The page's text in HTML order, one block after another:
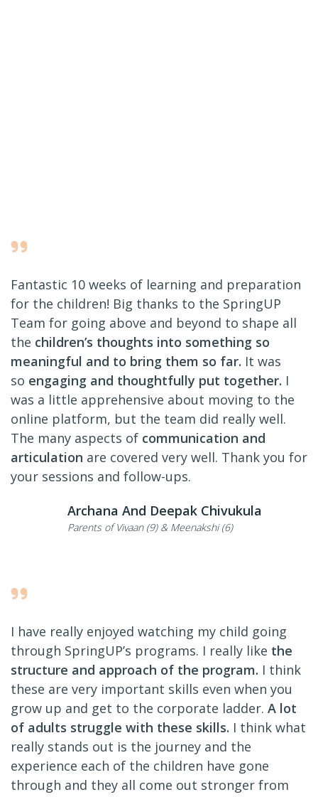
Fantastic 10 weeks of learning and preparation
for the children! Big thanks to the SpringUP
Team for going above and beyond to shape all
the children’s thoughts into something so
meaningful and to bring them so far. It was
so engaging and thoughtfully put together. I
was a little apprehensive about moving to the
online platform, but the team did really well.
The many aspects of communication and
articulation are covered very well. Thank you for
your sessions and follow-ups.
Archana And Deepak Chivukula
Parents of Vivaan (9) & Meenakshi (6)
I have really enjoyed watching my child going
through SpringUP’s programs. I really like the
structure and approach of the program. I think
these are very important skills even when you
grow up and get to the corporate ladder. A lot
of adults struggle with these skills. I think what
really stands out is the journey and the
experience each of the children have gone
through and they all come out stronger from